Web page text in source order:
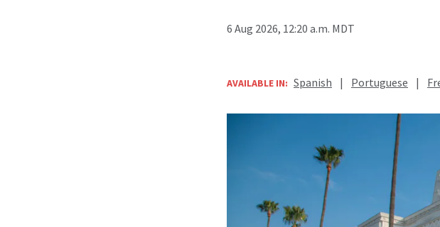
6 Aug 2026, 12:20 a.m. MDT
AVAILABLE IN: Spanish | Portuguese |